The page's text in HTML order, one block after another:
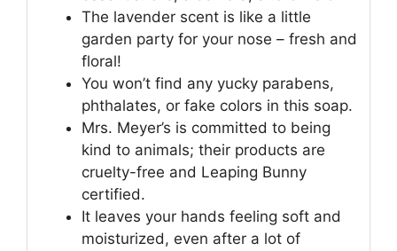
The lavender scent is like a little
garden party for your nose – fresh and
floral!
You won’t find any yucky parabens,
phthalates, or fake colors in this soap.
Mrs. Meyer’s is committed to being
kind to animals; their products are
cruelty-free and Leaping Bunny
certified.
It leaves your hands feeling soft and
moisturized, even after a lot of